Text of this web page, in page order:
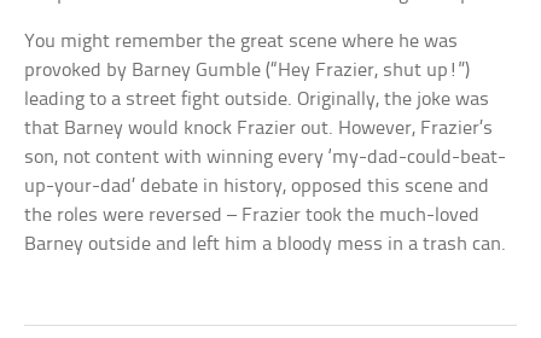
You might remember the great scene where he was
provoked by Barney Gumble (“Hey Frazier, shut up!”)
leading to a street fight outside. Originally, the joke was
that Barney would knock Frazier out. However, Frazier’s
son, not content with winning every ‘my-dad-could-beat-
up-your-dad’ debate in history, opposed this scene and
the roles were reversed – Frazier took the much-loved
Barney outside and left him a bloody mess in a trash can.